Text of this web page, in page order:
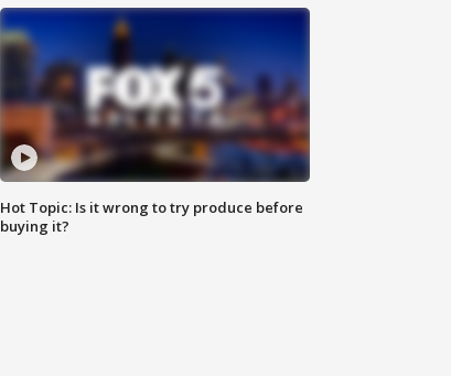
Hot Topic: Is it wrong to try produce before
buying it?